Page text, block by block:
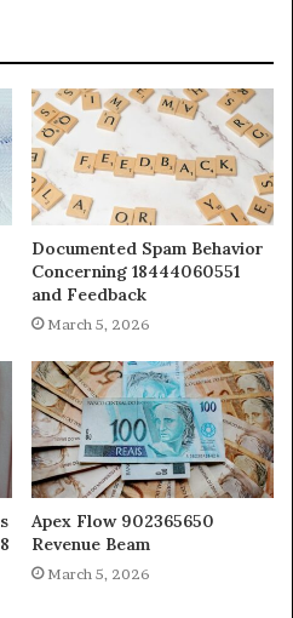
Documented Spam Behavior
Concerning 18444060551
and Feedback
March 5, 2026
Apex Flow 902365650
Revenue Beam
March 5, 2026